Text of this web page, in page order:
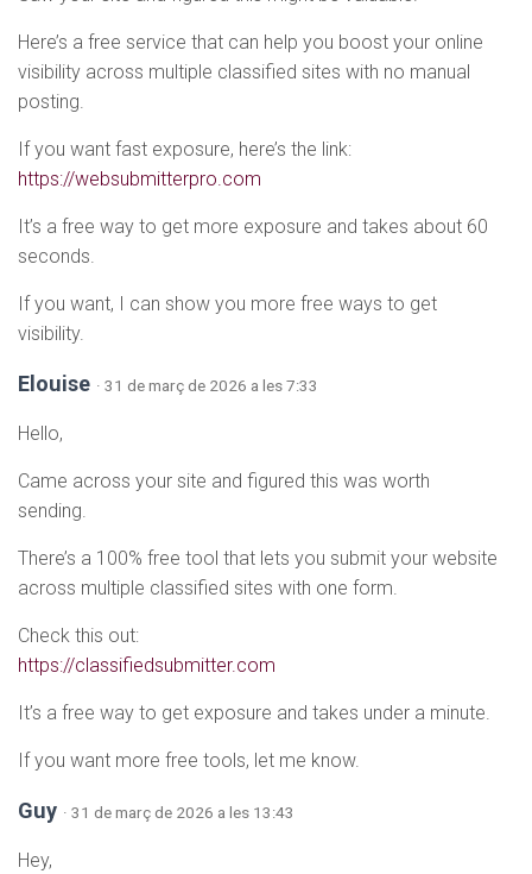
Here’s a free service that can help you boost your online
visibility across multiple classified sites with no manual
posting.
If you want fast exposure, here’s the link:
https://websubmitterpro.com
It’s a free way to get more exposure and takes about 60
seconds.
If you want, I can show you more free ways to get
visibility.
Elouise · 31 de març de 2026 a les 7:33
Hello,
Came across your site and figured this was worth
sending.
There’s a 100% free tool that lets you submit your website
across multiple classified sites with one form.
Check this out:
https://classifiedsubmitter.com
It’s a free way to get exposure and takes under a minute.
If you want more free tools, let me know.
Guy · 31 de març de 2026 a les 13:43
Hey,